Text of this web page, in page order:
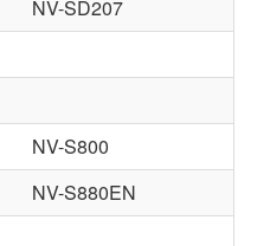
NV-SD207
NV-S800
NV-S880EN